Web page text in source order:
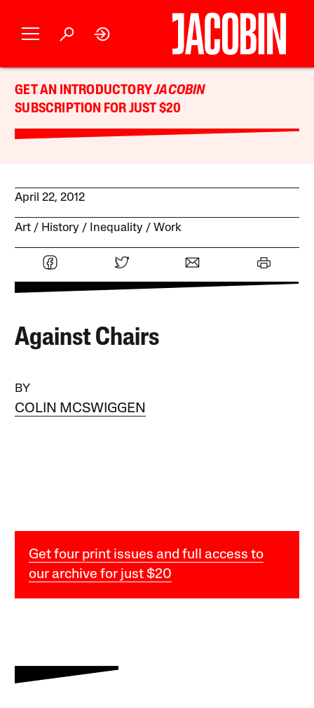
GET AN INTRODUCTORYJACOBIN
SUBSCRIPTION FOR JUST $20
April 22, 2012
Art History Inequality Work
Against Chairs
BY
COLIN MCSWIGGEN
Get four print issues and full access to
our archive for just $20